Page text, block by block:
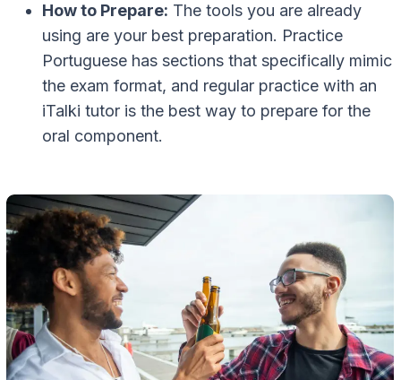
How to Prepare: The tools you are already
using are your best preparation. Practice
Portuguese has sections that specifically mimic
the exam format, and regular practice with an
iTalki tutor is the best way to prepare for the
oral component.